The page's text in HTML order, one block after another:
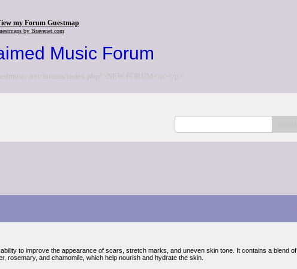
my Forum Guestmap
by Bravenet.com
Music Forum
forums/index.php">NEW FORUM</a></p>
to improve the appearance of scars, stretch marks, and uneven skin tone. It contains a blend of
rosemary, and chamomile, which help nourish and hydrate the skin.